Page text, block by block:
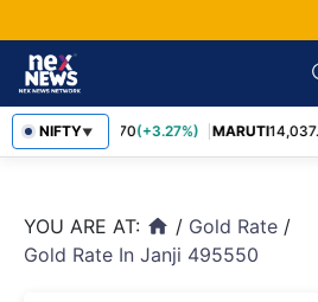
NIFTY▼
TCS2,452.70(+3.27%) MARUTI
YOU ARE AT: home / Gold Rate /
Gold Rate In Janji 495550